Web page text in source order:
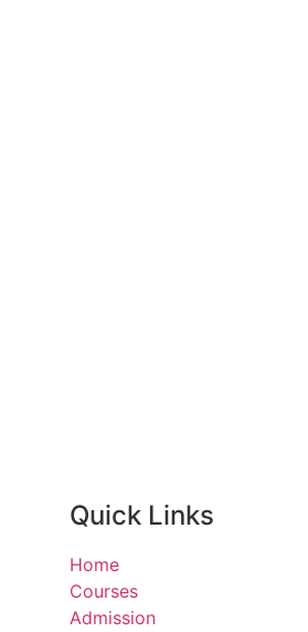
Quick Links
Home
Courses
Admission